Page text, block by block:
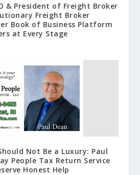
& President of Freight Broker
Freight Broker
Book of Business Platform
at Every Stage
Not Be a Luxury: Paul
People Tax Return Service
Honest Help